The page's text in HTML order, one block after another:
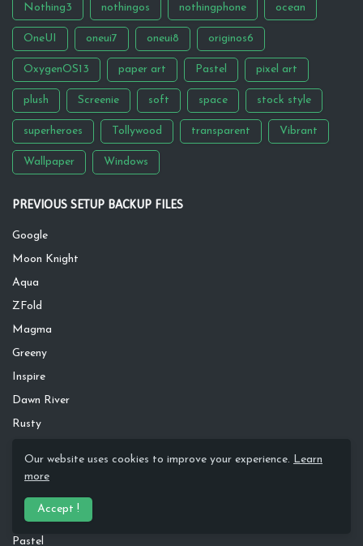
Nothing3 nothingos nothingphone ocean
OneUI oneui7 oneui8 originos6
OxygenOS13 paper art Pastel pixel art
plush Screenie soft space stock style
superheroes Tollywood transparent Vibrant
Wallpaper Windows
PREVIOUS SETUP BACKUP FILES
Google
Moon Knight
Aqua
ZFold
Magma
Greeny
Inspire
Dawn River
Rusty
Dark Leaves
Pastel
Our website uses cookies to improve your experience. Learn
more
Accept !